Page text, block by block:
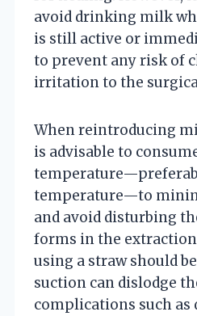
avoid drinking milk
is still active or
to prevent any risk of
irritation to the
When reintroducing
is advisable to
temperature—to
and avoid disturbing
forms in the
using a straw should
suction can dislodge
complications such as